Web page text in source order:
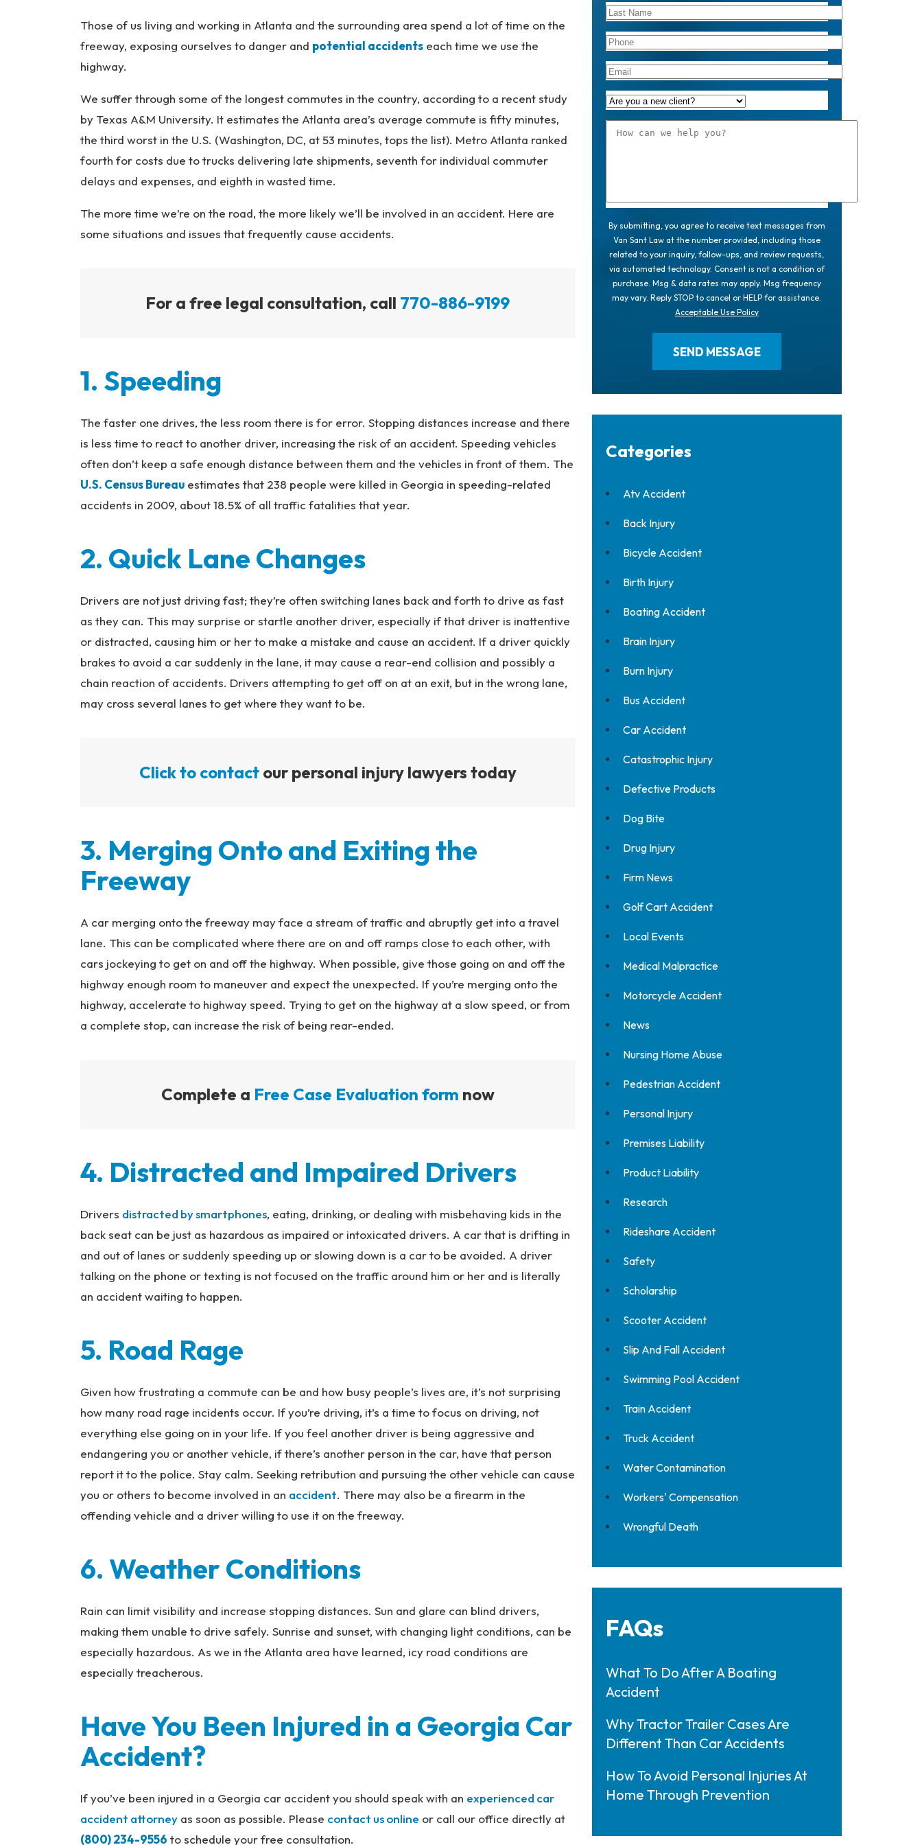
y
L
w
Those of us living and working in Atlanta and the surrounding area spend a lot of time on the
freeway, exposing ourselves to danger and potential accidents each time we use the
highway.
We suffer through some of the longest commutes in the country, according to a recent study
by Texas A&M University. It estimates the Atlanta area’s average commute is fifty minutes,
the third worst in the U.S. (Washington, DC, at 53 minutes, tops the list). Metro Atlanta ranked
fourth for costs due to trucks delivering late shipments, seventh for individual commuter
delays and expenses, and eighth in wasted time.
The more time we’re on the road, the more likely we’ll be involved in an accident. Here are
some situations and issues that frequently cause accidents.
For a free legal consultation, call 770-886-9199
1. Speeding
The faster one drives, the less room there is for error. Stopping distances increase and there
is less time to react to another driver, increasing the risk of an accident. Speeding vehicles
often don’t keep a safe enough distance between them and the vehicles in front of them. The
U.S. Census Bureau estimates that 238 people were killed in Georgia in speeding-related
accidents in 2009, about 18.5% of all traffic fatalities that year.
2. Quick Lane Changes
Drivers are not just driving fast; they’re often switching lanes back and forth to drive as fast
as they can. This may surprise or startle another driver, especially if that driver is inattentive
or distracted, causing him or her to make a mistake and cause an accident. If a driver quickly
brakes to avoid a car suddenly in the lane, it may cause a rear-end collision and possibly a
chain reaction of accidents. Drivers attempting to get off on at an exit, but in the wrong lane,
may cross several lanes to get where they want to be.
Click to contactour personal injury lawyers today
3. Merging Onto and Exiting the
Freeway
A car merging onto the freeway may face a stream of traffic and abruptly get into a travel
lane. This can be complicated where there are on and off ramps close to each other, with
cars jockeying to get on and off the highway. When possible, give those going on and off the
highway enough room to maneuver and expect the unexpected. If you’re merging onto the
highway, accelerate to highway speed. Trying to get on the highway at a slow speed, or from
a complete stop, can increase the risk of being rear-ended.
Complete a Free Case Evaluation form now
4. Distracted and Impaired Drivers
Drivers distracted by smartphones, eating, drinking, or dealing with misbehaving kids in the
back seat can be just as hazardous as impaired or intoxicated drivers. A car that is drifting in
and out of lanes or suddenly speeding up or slowing down is a car to be avoided. A driver
talking on the phone or texting is not focused on the traffic around him or her and is literally
an accident waiting to happen.
5. Road Rage
Given how frustrating a commute can be and how busy people’s lives are, it’s not surprising
how many road rage incidents occur. If you’re driving, it’s a time to focus on driving, not
everything else going on in your life. If you feel another driver is being aggressive and
endangering you or another vehicle, if there’s another person in the car, have that person
report it to the police. Stay calm. Seeking retribution and pursuing the other vehicle can cause
you or others to become involved in an accident. There may also be a firearm in the
offending vehicle and a driver willing to use it on the freeway.
6. Weather Conditions
Rain can limit visibility and increase stopping distances. Sun and glare can blind drivers,
making them unable to drive safely. Sunrise and sunset, with changing light conditions, can be
especially hazardous. As we in the Atlanta area have learned, icy road conditions are
especially treacherous.
Have You Been Injured in a Georgia Car
Accident?
If you’ve been injured in a Georgia car accident you should speak with an experienced car
accident attorney as soon as possible. Please contact usonline or call our office directly at
(800) 234-9556 to schedule your free consultation.
By submitting, you agree to receive text messages from
Van Sant Law at the number provided, including those
related to your inquiry, follow-ups, and review requests,
via automated technology. Consent is not a condition of
purchase. Msg & data rates may apply. Msg frequency
may vary. Reply STOP to cancel or HELP for assistance.
Acceptable Use Policy
Categories
Atv Accident
Back Injury
Bicycle Accident
Birth Injury
Boating Accident
Brain Injury
Burn Injury
Bus Accident
Car Accident
Catastrophic Injury
Defective Products
Dog Bite
Drug Injury
Firm News
Golf Cart Accident
Local Events
Medical Malpractice
Motorcycle Accident
News
Nursing Home Abuse
Pedestrian Accident
Personal Injury
Premises Liability
Product Liability
Research
Rideshare Accident
Safety
Scholarship
Scooter Accident
Slip And Fall Accident
Swimming Pool Accident
Train Accident
Truck Accident
Water Contamination
Workers' Compensation
Wrongful Death
FAQs
What To Do After A Boating
Accident
Why Tractor Trailer Cases Are
Different Than Car Accidents
How To Avoid Personal Injuries At
Home Through Prevention